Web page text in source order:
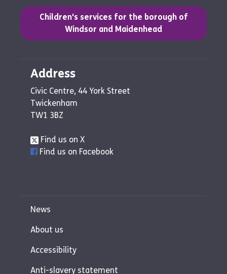
Children's services for the borough of
Windsor and Maidenhead
(opens in a new tab)
Address
Civic Centre, 44 York Street
Twickenham
TW1 3BZ
Find us on X
Find us on Facebook
News
About us
Accessibility
Anti-slavery statement